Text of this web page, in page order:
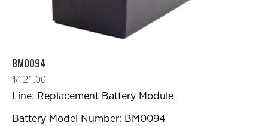
BM0094
$121.00
Line: Replacement Battery Module
Battery Model Number: BM0094